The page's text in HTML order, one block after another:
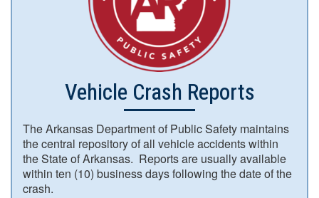
Vehicle Crash Reports
The Arkansas Department of Public Safety maintains
the central repository of all vehicle accidents within
the State of Arkansas. Reports are usually available
within ten (10) business days following the date of the
crash.